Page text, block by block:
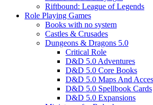
Riftbound: League of Legends
Role Playing Games
Books with no system
Castles & Crusades
Dungeons & Dragons 5.0
Critical Role
D&D 5.0 Adventures
D&D 5.0 Core Books
D&D 5.0 Maps And
D&D 5.0 Spellbook Cards
D&D 5.0 Expansions